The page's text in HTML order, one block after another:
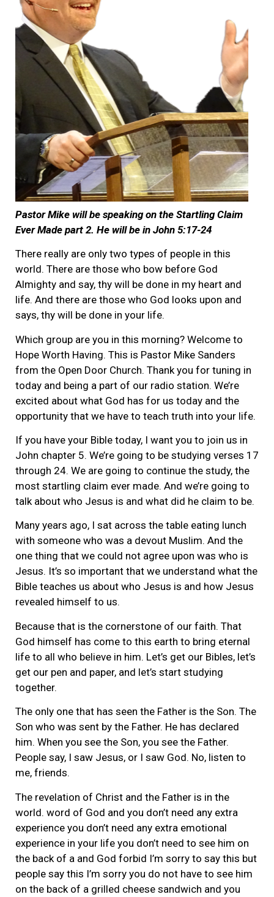
Pastor Mike will be speaking on the Startling Claim
Ever Made part 2. He will be in John 5:17-24
There really are only two types of people in this
world. There are those who bow before God
Almighty and say, thy will be done in my heart and
life. And there are those who God looks upon and
says, thy will be done in your life.
Which group are you in this morning? Welcome to
Hope Worth Having. This is Pastor Mike Sanders
from the Open Door Church. Thank you for tuning in
today and being a part of our radio station. We’re
excited about what God has for us today and the
opportunity that we have to teach truth into your life.
If you have your Bible today, I want you to join us in
John chapter 5. We’re going to be studying verses 17
through 24. We are going to continue the study, the
most startling claim ever made. And we’re going to
talk about who Jesus is and what did he claim to be.
Many years ago, I sat across the table eating lunch
with someone who was a devout Muslim. And the
one thing that we could not agree upon was who is
Jesus. It’s so important that we understand what the
Bible teaches us about who Jesus is and how Jesus
revealed himself to us.
Because that is the cornerstone of our faith. That
God himself has come to this earth to bring eternal
life to all who believe in him. Let’s get our Bibles, let’s
get our pen and paper, and let’s start studying
together.
The only one that has seen the Father is the Son. The
Son who was sent by the Father. He has declared
him. When you see the Son, you see the Father.
People say, I saw Jesus, or I saw God. No, listen to
me, friends.
The revelation of Christ and the Father is in the
world. word of God and you don’t need any extra
experience you don’t need any extra emotional
experience in your life you don’t need to see him on
the back of a and God forbid I’m sorry to say this but
people say this I’m sorry you do not have to see him
on the back of a grilled cheese sandwich and you